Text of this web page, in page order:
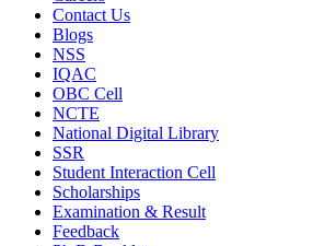
Contact Us
Blogs
NSS
IQAC
OBC Cell
NCTE
National Digital Library
SSR
Student Interaction Cell
Scholarships
Examination & Result
Feedback